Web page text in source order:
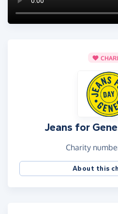
Jeans for
Charity
About this